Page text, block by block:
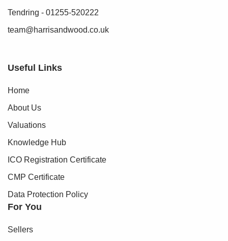
Tendring - 01255-520222
team@harrisandwood.co.uk
Useful Links
Home
About Us
Valuations
Knowledge Hub
ICO Registration Certificate
CMP Certificate
Data Protection Policy
For You
Sellers